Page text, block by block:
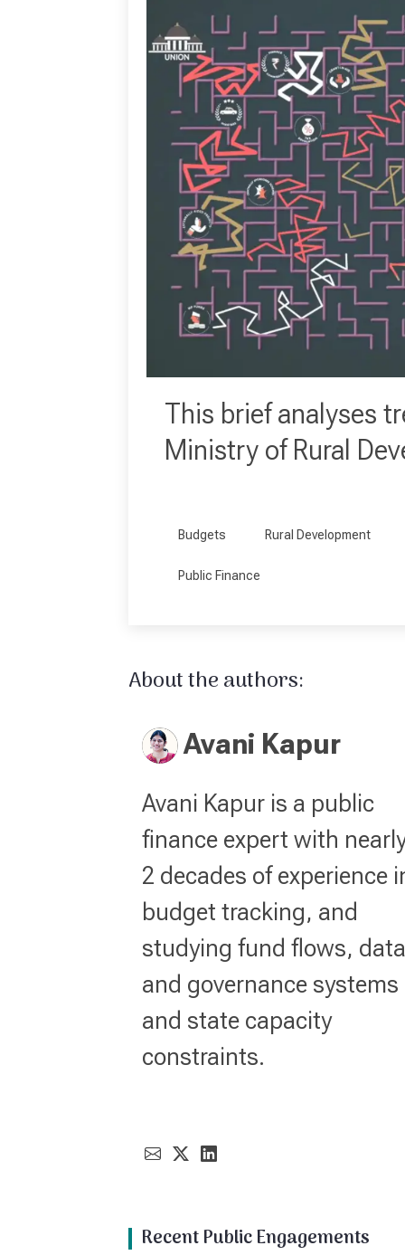
This brief analyses
Ministry of Rural
Budgets Rural Development
Public Finance
About the authors:
Avani Kapur
Avani Kapur is a public
finance expert with
2 decades of experience
budget tracking, and
studying fund flows, data
and governance systems
and state capacity
constraints.
Recent Public Engagements